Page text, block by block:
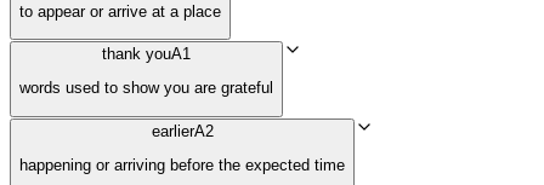
to appear or arrive at a place
thank youA1
words used to show you are grateful
earlierA2
happening or arriving before the expected time